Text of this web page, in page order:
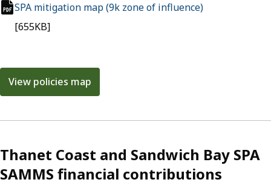
SPA mitigation map (9k zone of influence)
pdf file
[655KB]
View policies map(opens in new tab)
Thanet Coast and Sandwich Bay SPA
SAMMS financial contributions